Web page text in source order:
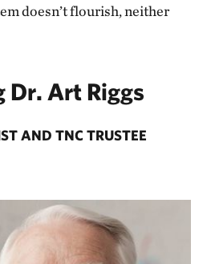
doesn’t flourish, neither
Dr. Art Riggs
AND TNC TRUSTEE